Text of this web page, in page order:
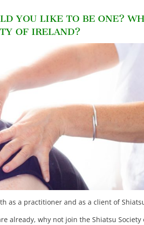
YOU LIKE TO BE ONE?
OF IRELAND?
as a practitioner and as a client of
already, why not join the Shiatsu Society